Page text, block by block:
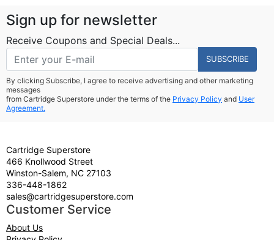
Sign up for newsletter
Receive Coupons and Special Deals...
SUBSCRIBE
By clicking Subscribe, I agree to receive advertising and other marketing
messages
from Cartridge Superstore under the terms of the Privacy Policy and User
Agreement.
Cartridge Superstore
466 Knollwood Street
Winston-Salem, NC 27103
336-448-1862
sales@cartridgesuperstore.com
Customer Service
About Us